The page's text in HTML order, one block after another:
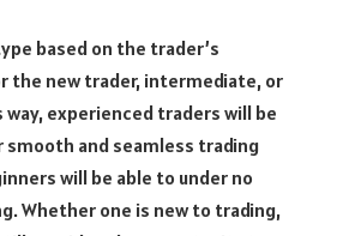
based on the trader’s
the new trader, intermediate, or
way, experienced traders will be
smooth and seamless trading
will be able to under no
Whether one is new to trading,